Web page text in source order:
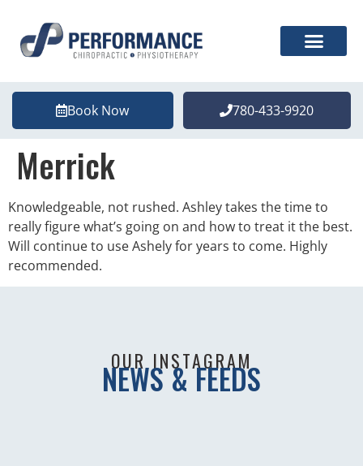
Book Now 780-433-9920
Merrick
Knowledgeable, not rushed. Ashley takes the time to
really figure what’s going on and how to treat it the best.
Will continue to use Ashely for years to come. Highly
recommended.
OUR INSTAGRAM
NEWS & FEEDS